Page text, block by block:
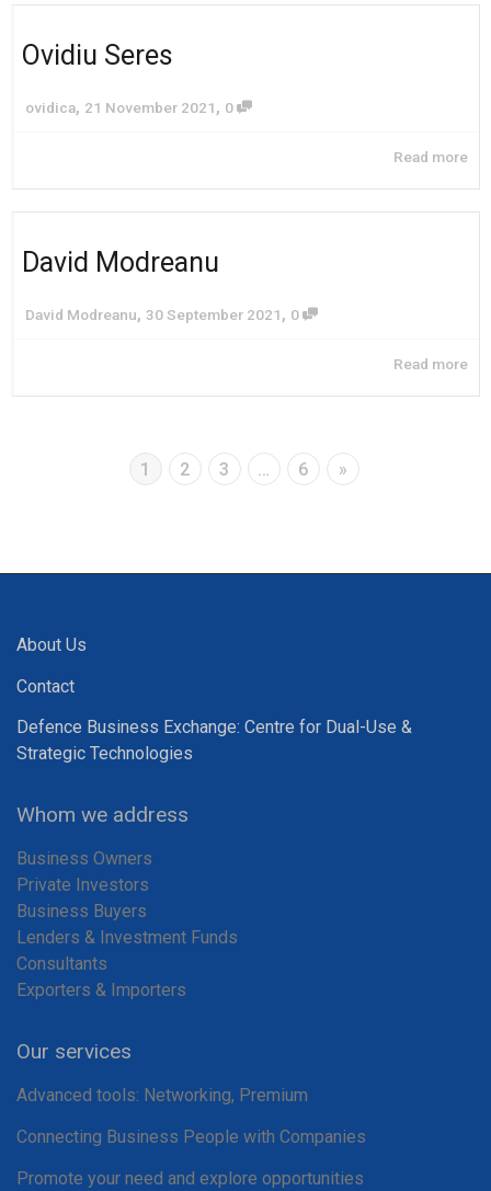
Ovidiu Seres
ovidica, 21 November 2021, 0
Read more
David Modreanu
David Modreanu, 30 September 2021, 0
Read more
1 2 3 … 6 »
About Us
Contact
Defence Business Exchange: Centre for Dual-Use &
Strategic Technologies
Whom we address
Business Owners
Private Investors
Business Buyers
Lenders & Investment Funds
Consultants
Exporters & Importers
Our services
Advanced tools: Networking, Premium
Connecting Business People with Companies
Promote your need and explore opportunities